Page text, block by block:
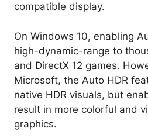
compatible display.
On Windows 10, enabling
high-dynamic-range to
and DirectX 12 games.
Microsoft, the Auto HDR
native HDR visuals, but
result in more colorful and
graphics.